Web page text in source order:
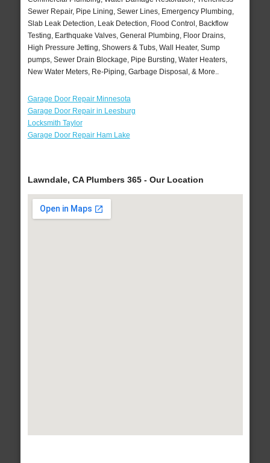
Sewer Repair, Pipe Lining, Sewer Lines, Emergency Plumbing,
Slab Leak Detection, Leak Detection, Flood Control, Backflow
Testing, Earthquake Valves, General Plumbing, Floor Drains,
High Pressure Jetting, Showers & Tubs, Wall Heater, Sump
pumps, Sewer Drain Blockage, Pipe Bursting, Water Heaters,
New Water Meters, Re-Piping, Garbage Disposal, & More..
Garage Door Repair Minnesota
Garage Door Repair in Leesburg
Locksmith Taylor
Garage Door Repair Ham Lake
Lawndale, CA Plumbers 365 - Our Location